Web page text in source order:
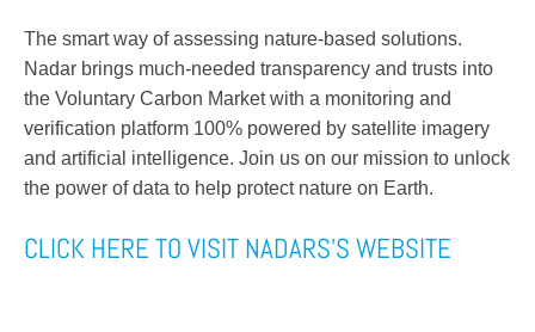
The smart way of assessing nature-based solutions.
Nadar brings much-needed transparency and trusts into
the Voluntary Carbon Market with a monitoring and
verification platform 100% powered by satellite imagery
and artificial intelligence. Join us on our mission to unlock
the power of data to help protect nature on Earth.
CLICK HERE TO VISIT NADARS'S WEBSITE